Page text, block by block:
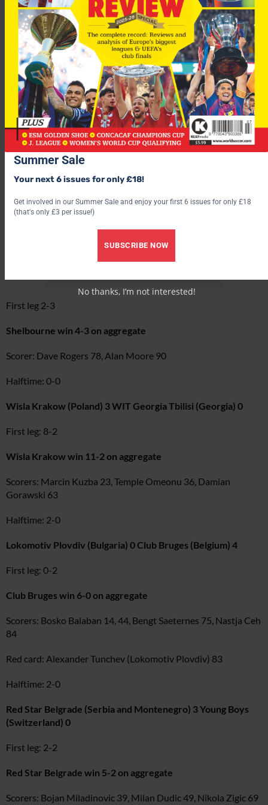
First leg 2-3
Shelbourne win 4-3 on aggregate
Scorer: Dave Rogers 78, Alan Moore 90
Halftime: 0-0
Wisla Krakow (Poland) 3 WIT Georgia Tbilisi (Georgia) 0
First leg: 8-2
Wisla Krakow win 11-2 on aggregate
Scorers: Marcin Kuzba 23, Temple Omeonu 36, Damian
Gorawski 63
Halftime: 2-0
Lokomotiv Plovdiv (Bulgaria) 0 Club Bruges (Belgium) 4
First leg: 0-2
Club Bruges win 6-0 on aggregate
Scorers: Bosko Balaban 14, 44, Bengt Saeternes 75, Nastja Ceh
84
Red card: Alexander Tunchev (Lokomotiv Plovdiv) 83
Halftime: 2-0
Red Star Belgrade (Serbia and Montenegro) 3 Young Boys
(Switzerland) 0
First leg: 2-2
Red Star Belgrade win 5-2 on aggregate
Scorers: Bojan Miladinovic 39, Milan Dudic 49, Nikola Zigic 69
Summer Sale
Your next 6 issues for only £18!
Get involved in our Summer Sale and enjoy your first 6 issues for only £18
(that's only £3 per issue!)
SUBSCRIBE NOW
No thanks, I’m not interested!